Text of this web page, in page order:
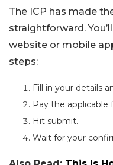
The ICP has made
straightforward.
website or mobile
steps:
Fill in your details
Pay the applicable
Hit submit.
Wait for your